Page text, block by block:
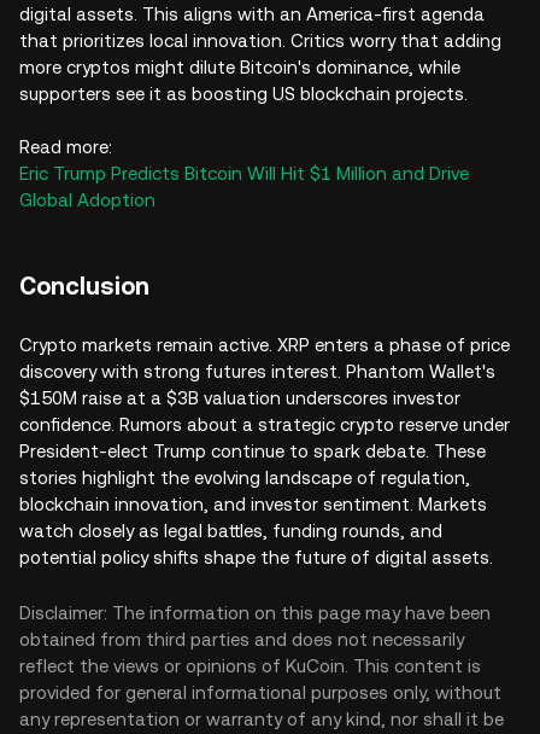
digital assets. This aligns with an America-first agenda
that prioritizes local innovation. Critics worry that adding
more cryptos might dilute Bitcoin's dominance, while
supporters see it as boosting US blockchain projects.
Read more:
Eric Trump Predicts Bitcoin Will Hit $1 Million and Drive
Global Adoption
Conclusion
Crypto markets remain active. XRP enters a phase of price
discovery with strong futures interest. Phantom Wallet's
$150M raise at a $3B valuation underscores investor
confidence. Rumors about a strategic crypto reserve under
President-elect Trump continue to spark debate. These
stories highlight the evolving landscape of regulation,
blockchain innovation, and investor sentiment. Markets
watch closely as legal battles, funding rounds, and
potential policy shifts shape the future of digital assets.
Disclaimer: The information on this page may have been
obtained from third parties and does not necessarily
reflect the views or opinions of KuCoin. This content is
provided for general informational purposes only, without
any representation or warranty of any kind, nor shall it be